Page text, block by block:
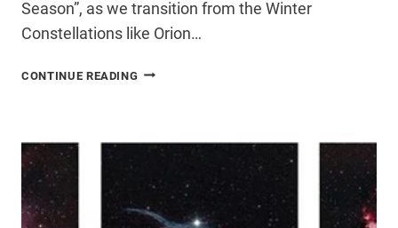
Season”, as we transition from the Winter
Constellations like Orion…
CONTINUE READING ASTROPHOTOGRAPHY